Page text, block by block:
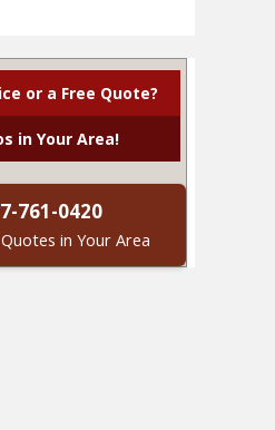
or a Free Quote?
in Your Area!
761-0420
in Your Area